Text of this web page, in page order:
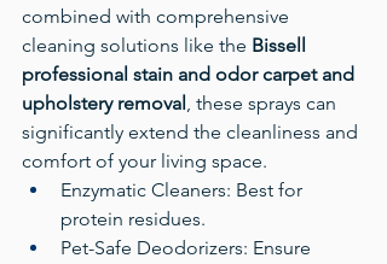
combined with comprehensive
cleaning solutions like the Bissell
professional stain and odor carpet and
upholstery removal, these sprays can
significantly extend the cleanliness and
comfort of your living space.
Enzymatic Cleaners: Best for
protein residues.
Pet-Safe Deodorizers: Ensure